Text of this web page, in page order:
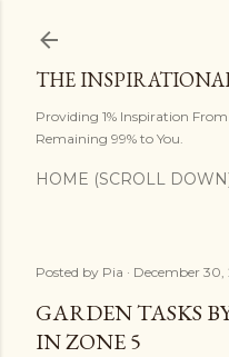
THE
Providing 1% Inspiration
Remaining 99% to You.
HOME (SCROLL
Posted by Pia December 30,
GARDEN TASKS
IN ZONE 5